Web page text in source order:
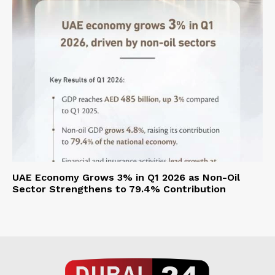
UAE Economy Grows 3% in Q1 2026 as Non-Oil
Sector Strengthens to 79.4% Contribution